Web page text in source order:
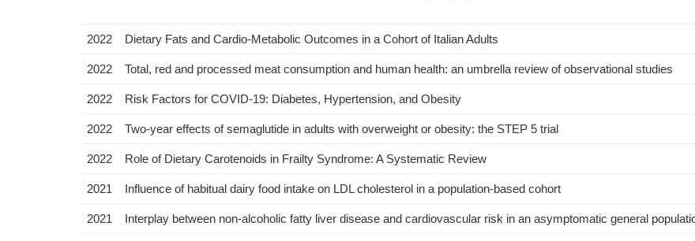
2022 Dietary Fats and Cardio-Metabolic Outcomes in a Cohort of Italian Adults
2022 Total, red and processed meat consumption and human health: an umbrella review of observational studies
2022 Risk Factors for COVID-19: Diabetes, Hypertension, and Obesity
2022 Two-year effects of semaglutide in adults with overweight or obesity: the STEP 5 trial
2022 Role of Dietary Carotenoids in Frailty Syndrome: A Systematic Review
2021 Influence of habitual dairy food intake on LDL cholesterol in a population-based cohort
2021 Interplay between non-alcoholic fatty liver disease and cardiovascular risk in an asymptomatic general